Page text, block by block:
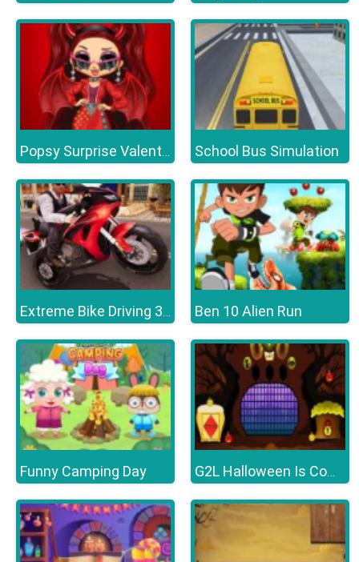
Popsy Surprise Valentines Day Prank School Bus Simulation
Extreme Bike Driving 3D Ben 10 Alien Run
Funny Camping Day G2L Halloween Is Coming Episode4